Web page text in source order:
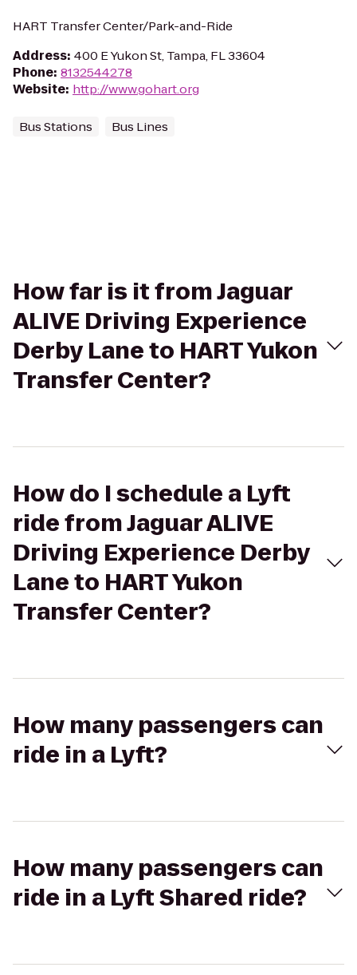
HART Transfer Center/Park-and-Ride
Address: 400 E Yukon St, Tampa, FL 33604
Phone: 8132544278
Website: http://www.gohart.org
Bus Stations Bus Lines
How far is it from Jaguar
ALIVE Driving Experience
Derby Lane to HART Yukon
Transfer Center?
How do I schedule a Lyft
ride from Jaguar ALIVE
Driving Experience Derby
Lane to HART Yukon
Transfer Center?
How many passengers can
ride in a Lyft?
How many passengers can
ride in a Lyft Shared ride?